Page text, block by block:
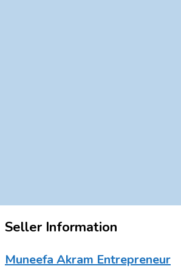
Seller Information
Muneefa Akram Entrepreneur